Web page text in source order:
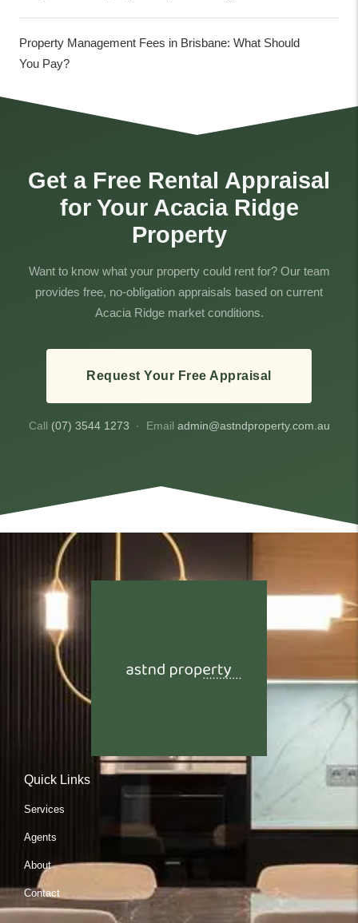
Property Management Fees in Brisbane: What Should
You Pay?
Get a Free Rental Appraisal
for Your Acacia Ridge
Property
Want to know what your property could rent for? Our team
provides free, no-obligation appraisals based on current
Acacia Ridge market conditions.
Request Your Free Appraisal
Call (07) 3544 1273 · Email admin@astndproperty.com.au
Quick Links
Services
Agents
About
Contact